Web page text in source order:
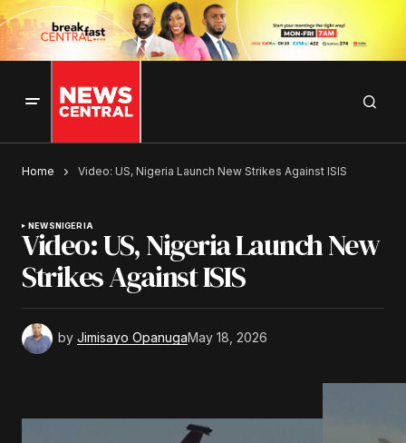
Home Video: US, Nigeria Launch New Strikes Against ISIS
NEWS NIGERIA
Video: US, Nigeria Launch New
Strikes Against ISIS
by Jimisayo OpanugaMay 18, 2026